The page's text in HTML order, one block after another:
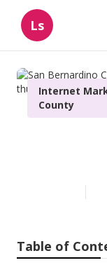
Ls
Internet
County
Table of